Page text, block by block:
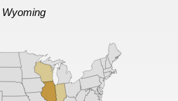
Wyoming